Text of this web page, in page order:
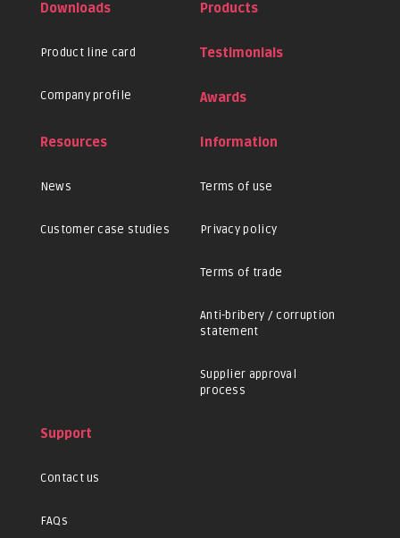
Downloads
Product line card
Company profile
Products
Testimonials
Awards
Resources
News
Customer case studies
Information
Terms of use
Privacy policy
Terms of trade
Anti-bribery / corruption
statement
Supplier approval
process
Support
Contact us
FAQs